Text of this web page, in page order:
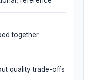
together
quality trade-offs